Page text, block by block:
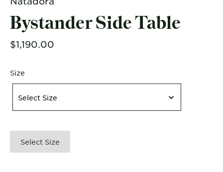
Bystander Side Table
$1,190.00
Size
Select Size
Select Size